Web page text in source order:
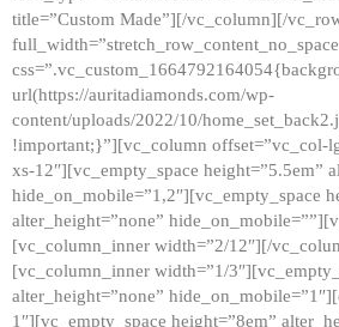
title=”Custom Made”][/vc_column][/
url(https://auritadiamonds.com/wp-
content/uploads/2022/10/
!important;}”][vc_column offset=”vc_col-
xs-12″][vc_empty_space height=”5.5em”
hide_on_mobile=”1,2″][vc_empty_space
alter_height=”none”
[vc_column_inner width=”2/12″][/
[vc_column_inner width=”1/
alter_height=”none”
1″][vc_empty_space height=”8em”